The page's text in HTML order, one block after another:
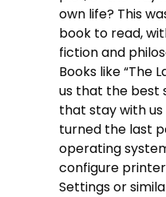
own life? This
book to read,
fiction and
Books like “The
us that the best
that stay with
turned the last
operating
configure
Settings or